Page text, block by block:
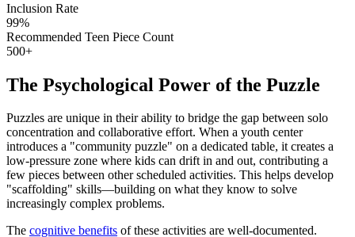
Inclusion Rate
99%
Recommended Teen Piece Count
500+
The Psychological Power of the Puzzle
Puzzles are unique in their ability to bridge the gap between solo
concentration and collaborative effort. When a youth center
introduces a "community puzzle" on a dedicated table, it creates a
low-pressure zone where kids can drift in and out, contributing a
few pieces between other scheduled activities. This helps develop
"scaffolding" skills—building on what they know to solve
increasingly complex problems.
The cognitive benefits of these activities are well-documented.